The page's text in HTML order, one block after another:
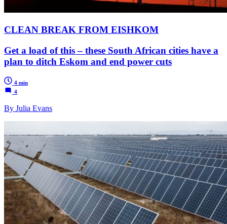
CLEAN BREAK FROM EISHKOM
Get a load of this – these South African cities have a
plan to ditch Eskom and end power cuts
4 min
4
By Julia Evans